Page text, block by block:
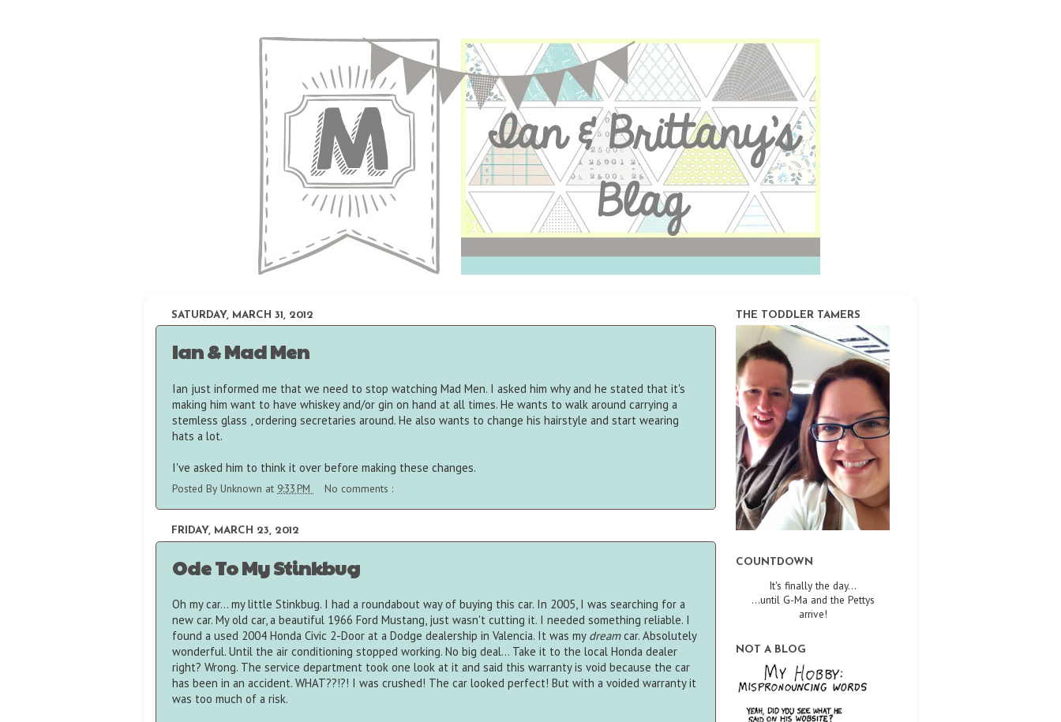
SATURDAY, MARCH 31, 2012
Ian & Mad Men
Ian just informed me that we need to stop watching Mad Men. I asked him why and he stated that it's
making him want to have whiskey and/or gin on hand at all times. He wants to walk around carrying a
stemless glass , ordering secretaries around. He also wants to change his hairstyle and start wearing
hats a lot.
I've asked him to think it over before making these changes.
Posted By Unknown at 9:33 PM No comments :
FRIDAY, MARCH 23, 2012
Ode To My Stinkbug
Oh my car... my little Stinkbug. I had a roundabout way of buying this car. In 2005, I was searching for a
new car. My old car, a beautiful 1966 Ford Mustang, just wasn't cutting it. I needed something reliable. I
found a used 2004 Honda Civic 2-Door at a Dodge dealership in Valencia. It was my dreamcar. Absolutely
wonderful. Until the air conditioning stopped working. No big deal... Take it to the local Honda dealer
right? Wrong. The service department took one look at it and said this warranty is void because the car
has been in an accident. WHAT??!?! I was crushed! The car looked perfect! But with a voided warranty it
was too much of a risk.
THE TODDLER TAMERS
COUNTDOWN
It's finally the day...
...until G-Ma and the Pettys
arrive!
NOT A BLOG